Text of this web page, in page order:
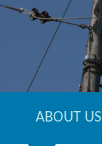
ABOUT US